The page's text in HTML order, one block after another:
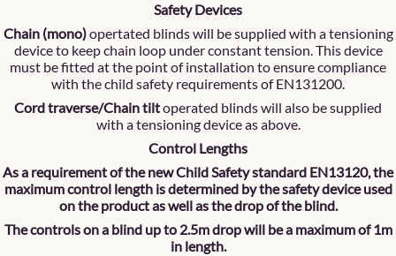
Safety Devices
Chain (mono)opertated blinds will be supplied with a tensioning
device to keep chain loop under constant tension. This device
must be fitted at the point of installation to ensure compliance
with the child safety requirements of EN131200.
Cord traverse/Chain tiltoperated blinds will also be supplied
with a tensioning device as above.
Control Lengths
As a requirement of the new Child Safety standard EN13120, the
maximum control length is determined by the safety device used
on the product as well as the drop of the blind.
The controls on a blind up to 2.5m drop will be a maximum of 1m
in length.